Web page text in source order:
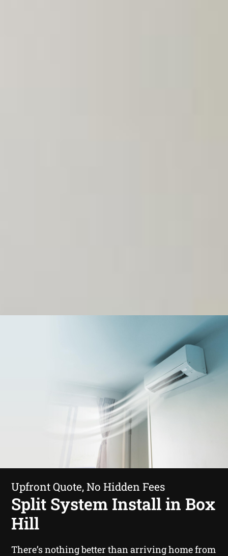
Upfront Quote, No Hidden Fees
Split System Install in Box
Hill
There’s nothing better than arriving home from